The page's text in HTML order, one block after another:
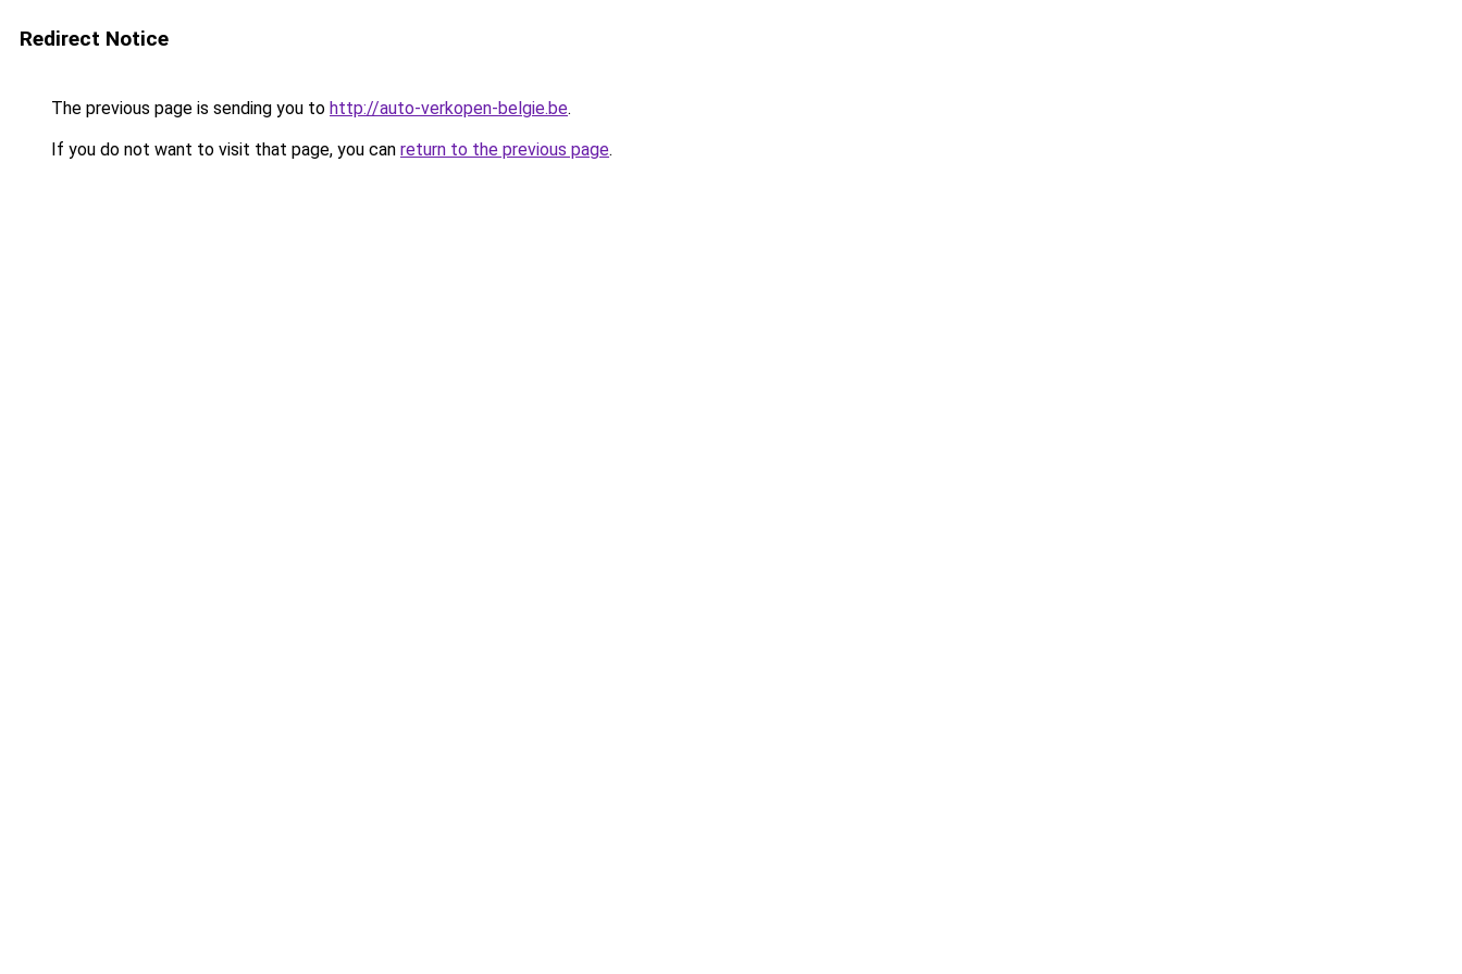
Redirect Notice
The previous page is sending you to http://auto-verkopen-belgie.be.
If you do not want to visit that page, you can return to the previous page.